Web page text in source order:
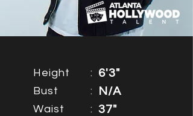
Height
Bust
Waist
:
:
:
6'3"
N/A
37"